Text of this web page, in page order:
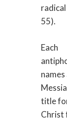
55).
Each
names
title
Christ